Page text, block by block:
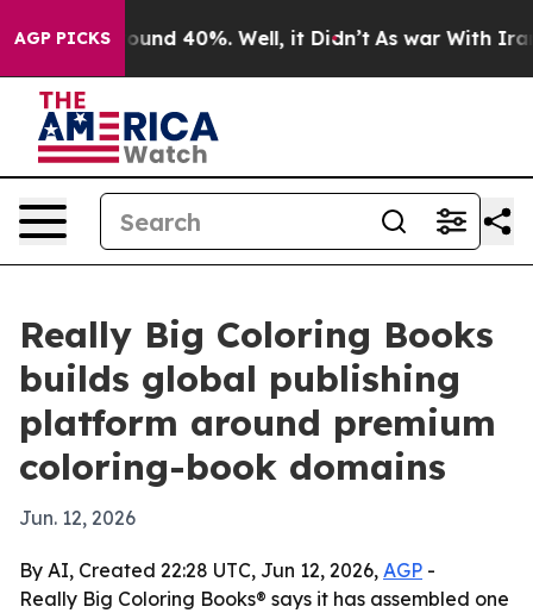
AGP PICKSAround 40%. Well, it Didn’t As war With Iran
Really Big Coloring Books
builds global publishing
platform around premium
coloring-book domains
Jun. 12, 2026
By AI, Created 22:28 UTC, Jun 12, 2026, AGP -
Really Big Coloring Books® says it has assembled one